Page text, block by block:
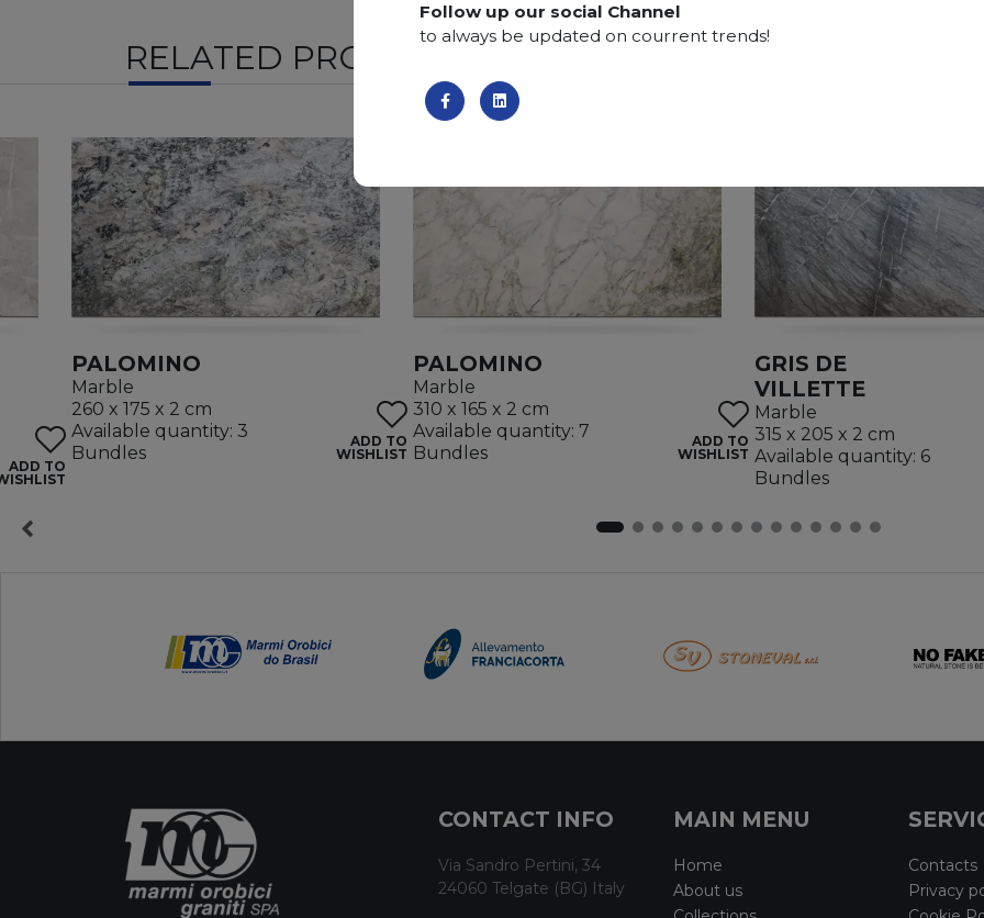
RELATED PRODUCTS
ADD TO
PALOMINO
Marble
260 x 175 x 2 cm
Available quantity: 3
Bundles
ADD TO
WISHLIST
PALOMINO
Marble
310 x 165 x 2 cm
Available quantity: 7
Bundles
ADD TO
WISHLIST
GRIS DE
VILLETTE
Marble
315 x 205 x 2 cm
Available quantity: 6
Bundles
CONTACT INFO
Via Sandro Pertini, 34
24060 Telgate (BG) Italy
MAIN MENU
Home
About us
Contacts
Privacy
Follow up our social Channel
to always be updated on courrent trends!